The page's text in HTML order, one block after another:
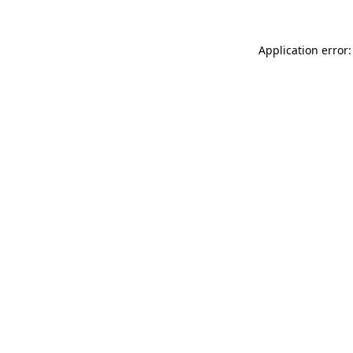
Application